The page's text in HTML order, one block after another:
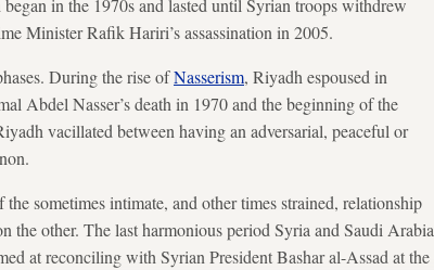
Minister Rafik Hariri’s assassination in 2005.
During the rise ofNasserism, Riyadh espoused in
Abdel Nasser’s death in 1970 and the beginning of the
vacillated between having an adversarial, peaceful or
sometimes intimate, and other times strained, relationship
the other. The last harmonious period Syria and Saudi Arabia
at reconciling with Syrian President Bashar al-Assad at the